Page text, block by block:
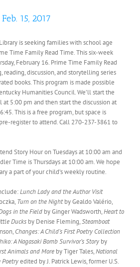
15, 2017
is seeking families with school age
Time Family Read Time. This six-week
February 16. Prime Time Family Read
reading, discussion, and storytelling series
books. This program is made possible
Humanities Council. We’ll start the
5:00 pm and then start the discussion at
This is a free program, but space is
register to attend. Call 270-237-3861 to
Story Hour on Tuesdays at 10:00 am and
Time is Thursdays at 10:00 am. We hope
a part of your child’s weekly routine.
Lunch Lady and the Author Visit
Turn on the Nightby Gealdo Valério,
in the Field by Ginger Wadsworth,Heart to
Ducks by Denise Fleming,Steamboat
Changes: A Child’s First Poetry Collection
A Nagasaki Bomb Survivor’s Story by
Animals and More by Tiger Tales,National
Poetryedited by J. Patrick Lewis, former U.S.